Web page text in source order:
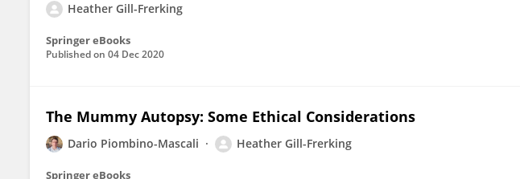
Heather Gill-Frerking
Springer eBooks
Published on 04 Dec 2020
The Mummy Autopsy: Some Ethical Considerations
Dario Piombino-Mascali Heather Gill-Frerking
Springer eBooks